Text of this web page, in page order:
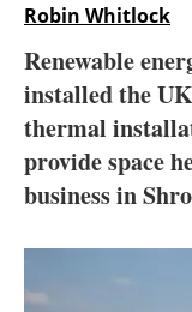
Robin Whitlock
Renewable
installed the
thermal
provide space
business in